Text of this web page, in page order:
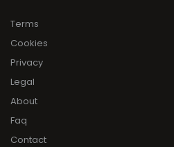
Terms
Cookies
Privacy
Legal
About
Faq
Contact